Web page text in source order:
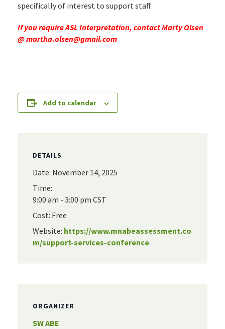
specifically of interest to support staff.
If you require ASL Interpretation, contact Marty Olsen
@martha.olsen@gmail.com
Add to calendar
DETAILS
Date: November 14, 2025
Time:
9:00 am - 3:00 pm CST
Cost: Free
Website: https://www.mnabeassessment.co
m/support-services-conference
ORGANIZER
SW ABE